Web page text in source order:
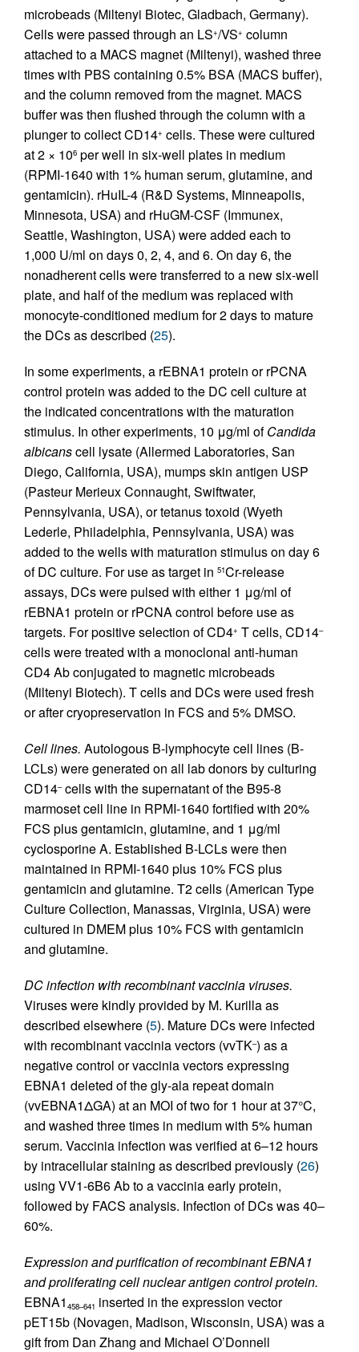
microbeads (Miltenyi Biotec, Gladbach, Germany).
Cells were passed through an LS+/VS+ column
attached to a MACS magnet (Miltenyi), washed three
times with PBS containing 0.5% BSA (MACS buffer),
and the column removed from the magnet. MACS
buffer was then flushed through the column with a
plunger to collect CD14+ cells. These were cultured
at 2 × 106 per well in six-well plates in medium
(RPMI-1640 with 1% human serum, glutamine, and
gentamicin). rHuIL-4 (R&D Systems, Minneapolis,
Minnesota, USA) and rHuGM-CSF (Immunex,
Seattle, Washington, USA) were added each to
1,000 U/ml on days 0, 2, 4, and 6. On day 6, the
nonadherent cells were transferred to a new six-well
plate, and half of the medium was replaced with
monocyte-conditioned medium for 2 days to mature
the DCs as described (25).
In some experiments, a rEBNA1 protein or rPCNA
control protein was added to the DC cell culture at
the indicated concentrations with the maturation
stimulus. In other experiments, 10 μg/ml ofCandida
albicanscell lysate (Allermed Laboratories, San
Diego, California, USA), mumps skin antigen USP
(Pasteur Merieux Connaught, Swiftwater,
Pennsylvania, USA), or tetanus toxoid (Wyeth
Lederle, Philadelphia, Pennsylvania, USA) was
added to the wells with maturation stimulus on day 6
of DC culture. For use as target in 51Cr-release
assays, DCs were pulsed with either 1 μg/ml of
rEBNA1 protein or rPCNA control before use as
targets. For positive selection of CD4+ T cells, CD14–
cells were treated with a monoclonal anti-human
CD4 Ab conjugated to magnetic microbeads
(Miltenyi Biotech). T cells and DCs were used fresh
or after cryopreservation in FCS and 5% DMSO.
Cell lines. Autologous B-lymphocyte cell lines (B-
LCLs) were generated on all lab donors by culturing
CD14–cells with the supernatant of the B95-8
marmoset cell line in RPMI-1640 fortified with 20%
FCS plus gentamicin, glutamine, and 1 μg/ml
cyclosporine A. Established B-LCLs were then
maintained in RPMI-1640 plus 10% FCS plus
gentamicin and glutamine. T2 cells (American Type
Culture Collection, Manassas, Virginia, USA) were
cultured in DMEM plus 10% FCS with gentamicin
and glutamine.
DC infection with recombinant vaccinia viruses.
Viruses were kindly provided by M. Kurilla as
described elsewhere (5). Mature DCs were infected
with recombinant vaccinia vectors (vvTK–) as a
negative control or vaccinia vectors expressing
EBNA1 deleted of the gly-ala repeat domain
(vvEBNA1ΔGA) at an MOI of two for 1 hour at 37°C,
and washed three times in medium with 5% human
serum. Vaccinia infection was verified at 6–12 hours
by intracellular staining as described previously (26)
using VV1-6B6 Ab to a vaccinia early protein,
followed by FACS analysis. Infection of DCs was 40–
60%.
Expression and purification of recombinant EBNA1
and proliferating cell nuclear antigen control protein.
EBNA1 458–641 inserted in the expression vector
pET15b (Novagen, Madison, Wisconsin, USA) was a
gift from Dan Zhang and Michael O’Donnell